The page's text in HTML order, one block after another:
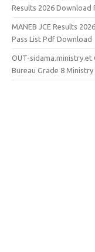
Results 2026 Download
MANEB JCE Results
Pass List Pdf Download
OUT-sidama.ministry.et
Bureau Grade 8 Ministry